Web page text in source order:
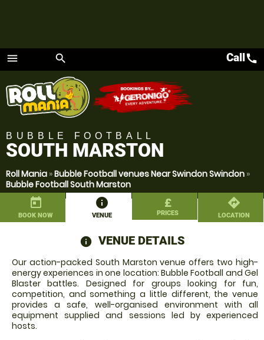
menu
Menu
search Callcall
BUBBLE FOOTBALL
SOUTH MARSTON
Roll Mania »Bubble Football venues Near Swindon Swindon »
Bubble Football South Marston
today
BOOK NOW
information
VENUE
£
PRICES
directions
LOCATION
information
VENUE DETAILS
Our action-packed South Marston venue offers two high-
energy experiences in one location: Bubble Football and Gel
Blaster battles. Designed for groups looking for fun,
competition, and something a little different, the venue
provides a safe, well-organised environment with all
equipment supplied and sessions led by experienced
hosts.